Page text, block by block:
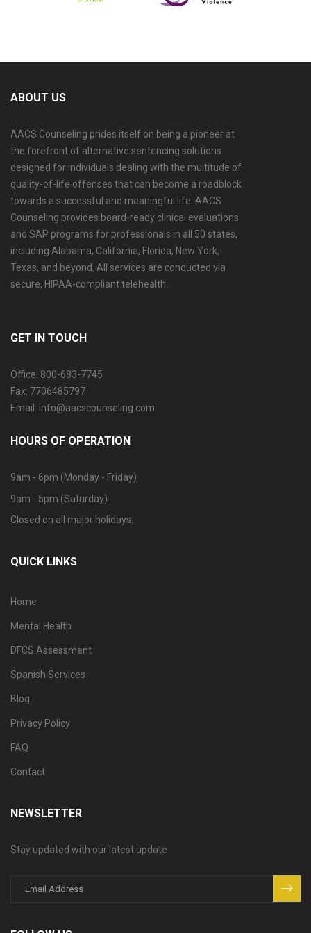
ABOUT US
AACS Counseling prides itself on being a pioneer at
the forefront of alternative sentencing solutions
designed for individuals dealing with the multitude of
quality-of-life offenses that can become a roadblock
towards a successful and meaningful life. AACS
Counseling provides board-ready clinical evaluations
and SAP programs for professionals in all 50 states,
including Alabama, California, Florida, New York,
Texas, and beyond. All services are conducted via
secure, HIPAA-compliant telehealth.
GET IN TOUCH
Office: 800-683-7745
Fax: 7706485797
Email: info@aacscounseling.com
HOURS OF OPERATION
9am - 6pm (Monday - Friday)
9am - 5pm (Saturday)
Closed on all major holidays.
QUICK LINKS
Home
Mental Health
DFCS Assessment
Spanish Services
Blog
Privacy Policy
FAQ
Contact
NEWSLETTER
Stay updated with our latest update